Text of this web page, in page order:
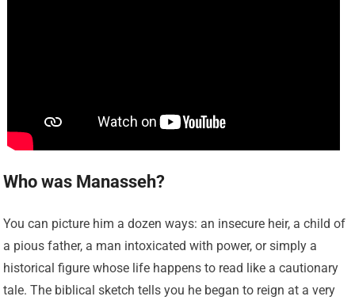
Who was Manasseh?
You can picture him a dozen ways: an insecure heir, a child of
a pious father, a man intoxicated with power, or simply a
historical figure whose life happens to read like a cautionary
tale. The biblical sketch tells you he began to reign at a very